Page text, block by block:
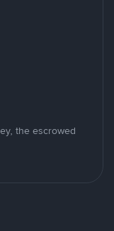
the escrowed